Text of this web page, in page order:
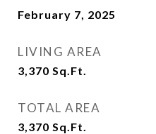
February 7, 2025
LIVING AREA
3,370 Sq.Ft.
TOTAL AREA
3,370 Sq.Ft.